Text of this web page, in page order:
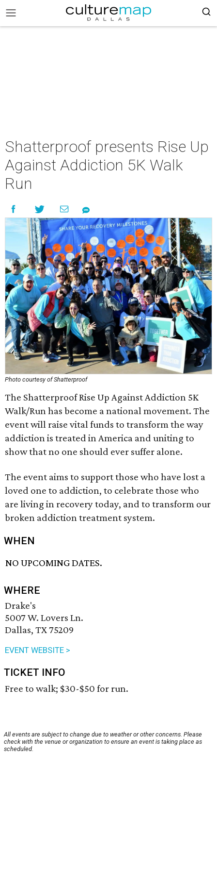
Shatterproof presents Rise Up
Against Addiction 5K Walk
Run
Photo courtesy of Shatterproof
The Shatterproof Rise Up Against Addiction 5K
Walk/Run has become a national movement. The
event will raise vital funds to transform the way
addiction is treated in America and uniting to
show that no one should ever suffer alone.
The event aims to support those who have lost a
loved one to addiction, to celebrate those who
are living in recovery today, and to transform our
broken addiction treatment system.
WHEN
NO UPCOMING DATES.
WHERE
Drake's
5007 W. Lovers Ln.
Dallas, TX 75209
EVENT WEBSITE >
TICKET INFO
Free to walk; $30-$50 for run.
All events are subject to change due to weather or other concerns. Please
check with the venue or organization to ensure an event is taking place as
scheduled.